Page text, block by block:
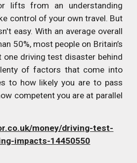
lifts from an understanding
control of your own travel. But
easy. With an average overall
50%, most people on Britain’s
one driving test disaster behind
of factors that come into
to how likely you are to pass
competent you are at parallel
money/driving-test-
impacts-14450550